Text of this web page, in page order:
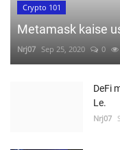
Crypto 101
Metamask kaise
Nrj07 Sep 25, 2020 0
DeFi
Le.
Nrj07